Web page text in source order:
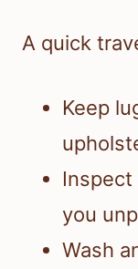
A quick
Keep
you
Wash